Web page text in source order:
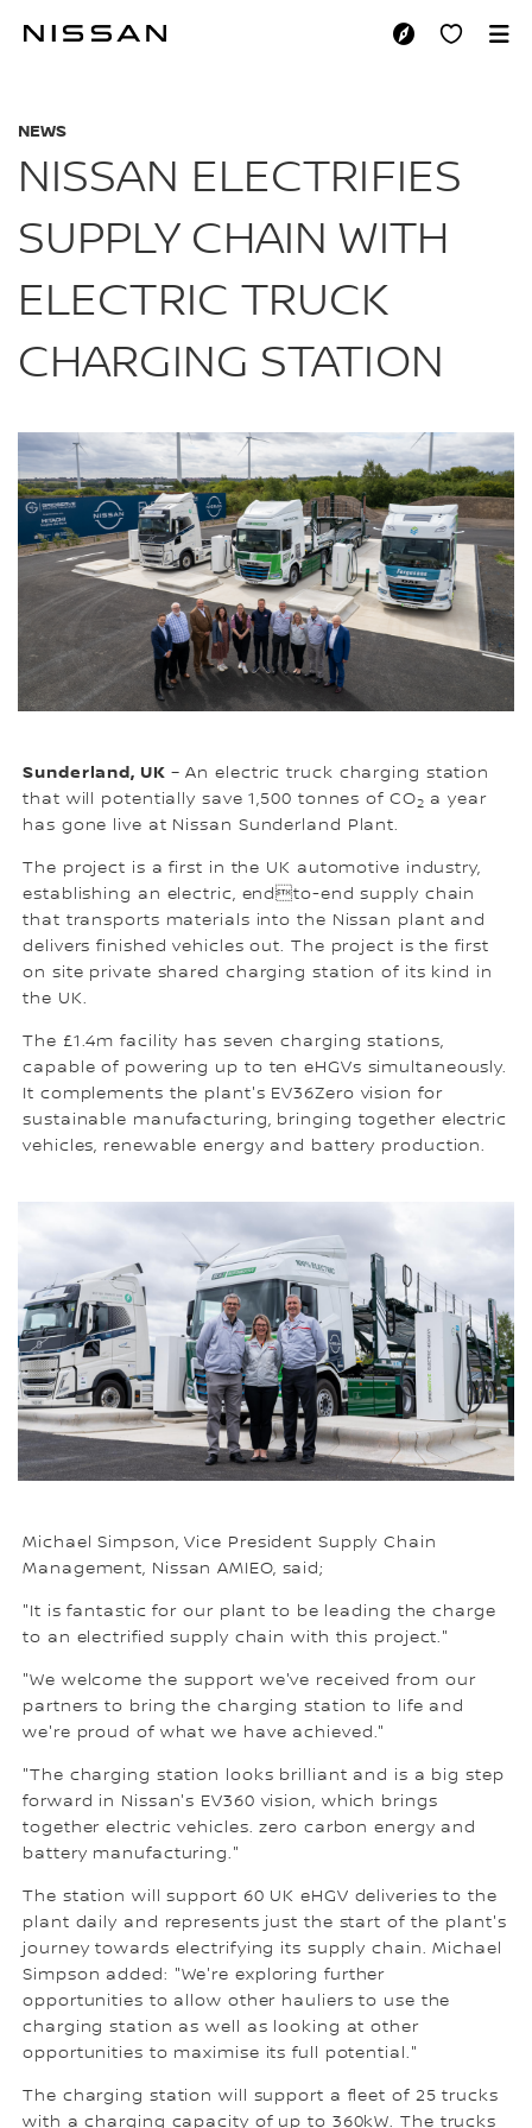
NISSAN
NEWS
NISSAN ELECTRIFIES
SUPPLY CHAIN WITH
ELECTRIC TRUCK
CHARGING STATION
Sunderland, UK – An electric truck charging station
that will potentially save 1,500 tonnes of CO2 a year
has gone live at Nissan Sunderland Plant.
The project is a first in the UK automotive industry,
establishing an electric, endto-end supply chain
that transports materials into the Nissan plant and
delivers finished vehicles out. The project is the first
on site private shared charging station of its kind in
the UK.
The £1.4m facility has seven charging stations,
capable of powering up to ten eHGVs simultaneously.
It complements the plant's EV36Zero vision for
sustainable manufacturing, bringing together electric
vehicles, renewable energy and battery production.
Michael Simpson, Vice President Supply Chain
Management, Nissan AMIEO, said;
"It is fantastic for our plant to be leading the charge
to an electrified supply chain with this project."
"We welcome the support we've received from our
partners to bring the charging station to life and
we're proud of what we have achieved."
"The charging station looks brilliant and is a big step
forward in Nissan's EV360 vision, which brings
together electric vehicles. zero carbon energy and
battery manufacturing."
The station will support 60 UK eHGV deliveries to the
plant daily and represents just the start of the plant's
journey towards electrifying its supply chain. Michael
Simpson added: "We're exploring further
opportunities to allow other hauliers to use the
charging station as well as looking at other
opportunities to maximise its full potential."
The charging station will support a fleet of 25 trucks
with a charging capacity of up to 360kW. The trucks